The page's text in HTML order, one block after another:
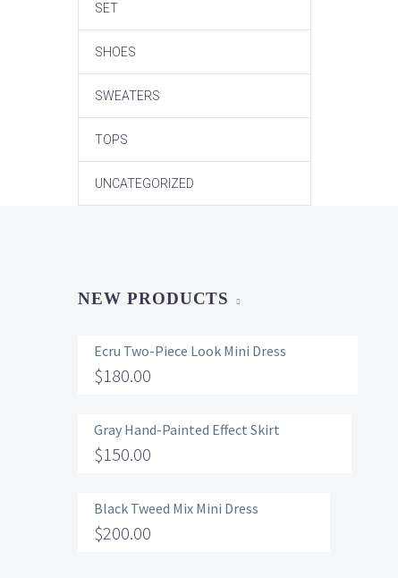
SET
SHOES
SWEATERS
TOPS
UNCATEGORIZED
NEW PRODUCTS
Ecru Two-Piece Look Mini Dress
$180.00
Gray Hand-Painted Effect Skirt
$150.00
Black Tweed Mix Mini Dress
$200.00